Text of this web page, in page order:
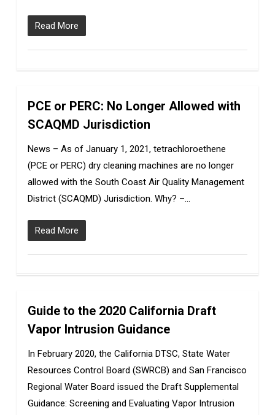
Read More
PCE or PERC: No Longer Allowed with
SCAQMD Jurisdiction
News – As of January 1, 2021, tetrachloroethene
(PCE or PERC) dry cleaning machines are no longer
allowed with the South Coast Air Quality Management
District (SCAQMD) Jurisdiction. Why? –…
Read More
0
Guide to the 2020 California Draft
Vapor Intrusion Guidance
In February 2020, the California DTSC, State Water
Resources Control Board (SWRCB) and San Francisco
Regional Water Board issued the Draft Supplemental
Guidance: Screening and Evaluating Vapor Intrusion
0